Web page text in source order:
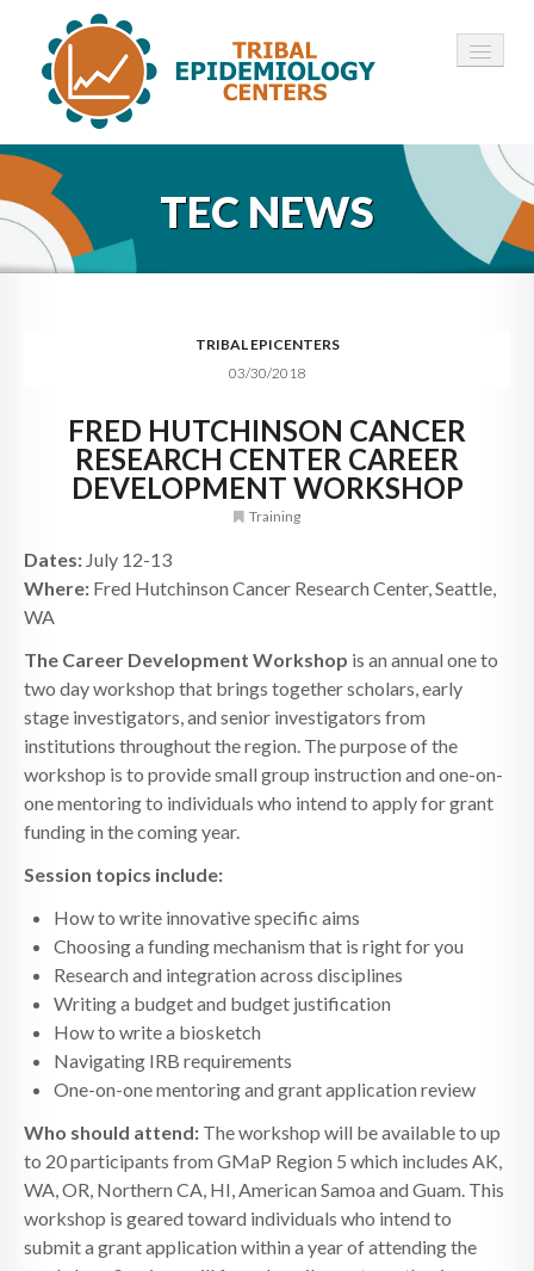
HOME
ABOUT ▾
12 TECS ▾
CONTACT
TEC NEWS
TRIBAL EPICENTERS
03/30/2018
FRED HUTCHINSON CANCER
RESEARCH CENTER CAREER
DEVELOPMENT WORKSHOP
Training
Dates: July 12-13
Where: Fred Hutchinson Cancer Research Center, Seattle,
WA
The Career Development Workshop is an annual one to
two day workshop that brings together scholars, early
stage investigators, and senior investigators from
institutions throughout the region. The purpose of the
workshop is to provide small group instruction and one-on-
one mentoring to individuals who intend to apply for grant
funding in the coming year.
Session topics include:
How to write innovative specific aims
Choosing a funding mechanism that is right for you
Research and integration across disciplines
Writing a budget and budget justification
How to write a biosketch
Navigating IRB requirements
One-on-one mentoring and grant application review
Who should attend: The workshop will be available to up
to 20 participants from GMaP Region 5 which includes AK,
WA, OR, Northern CA, HI, American Samoa and Guam. This
workshop is geared toward individuals who intend to
submit a grant application within a year of attending the